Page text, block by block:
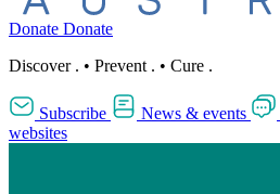
Donate Donate
Discover . • Prevent . • Cure .
Subscribe News & events
websites